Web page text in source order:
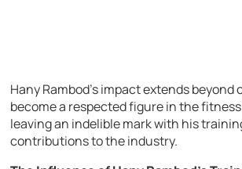
Hany Rambod’s impact extends
become a respected figure in the
leaving an indelible mark with his
contributions to the industry.